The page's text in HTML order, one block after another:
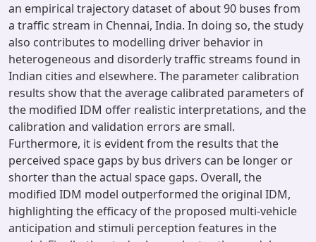
an empirical trajectory dataset of about 90 buses from
a traffic stream in Chennai, India. In doing so, the study
also contributes to modelling driver behavior in
heterogeneous and disorderly traffic streams found in
Indian cities and elsewhere. The parameter calibration
results show that the average calibrated parameters of
the modified IDM offer realistic interpretations, and the
calibration and validation errors are small.
Furthermore, it is evident from the results that the
perceived space gaps by bus drivers can be longer or
shorter than the actual space gaps. Overall, the
modified IDM model outperformed the original IDM,
highlighting the efficacy of the proposed multi-vehicle
anticipation and stimuli perception features in the